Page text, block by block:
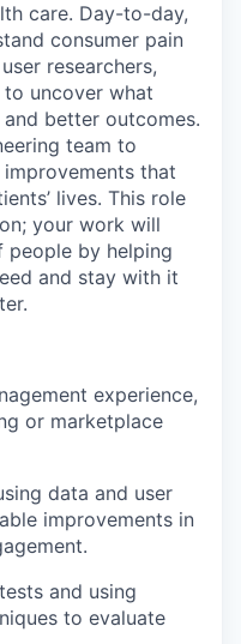
care. Day-to-day,
consumer pain
researchers,
uncover what
better outcomes.
team to
improvements that
lives. This role
your work will
by helping
and stay with it
experience,
or marketplace
data and user
improvements in
and using
to evaluate